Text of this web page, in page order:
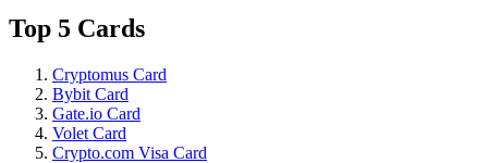
Top 5 Cards
Cryptomus Card
Bybit Card
Gate.io Card
Volet Card
Crypto.com Visa Card